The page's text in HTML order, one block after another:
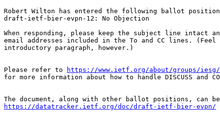
Robert Wilton has entered the following ballot
draft-ietf-bier-evpn-12: No Objection
When responding, please keep the subject line intact
email addresses included in the To and CC lines.
introductory paragraph, however.)
Please refer to
https://www.ietf.org/about/groups/
for more information about how to handle DISCUSS and
https://datatracker.ietf.org/doc/draft-ietf-bier-evpn/